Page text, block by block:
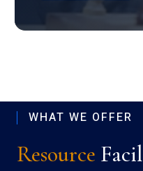
WHAT WE OFFER
Resource